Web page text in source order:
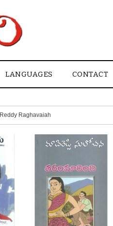
LANGUAGES CONTACT
Reddy Raghavaiah